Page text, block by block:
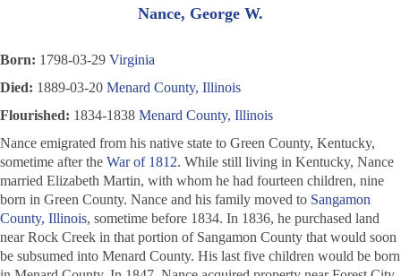
Nance, George W.
Born: 1798-03-29 Virginia
Died: 1889-03-20 Menard County, Illinois
Flourished: 1834-1838 Menard County, Illinois
Nance emigrated from his native state to Green County, Kentucky,
sometime after the War of 1812. While still living in Kentucky, Nance
married Elizabeth Martin, with whom he had fourteen children, nine
born in Green County. Nance and his family moved to Sangamon
County, Illinois, sometime before 1834. In 1836, he purchased land
near Rock Creek in that portion of Sangamon County that would soon
be subsumed into Menard County. His last five children would be born